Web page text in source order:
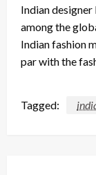
Indian
among the
Indian fashion
par with the
Tagged: